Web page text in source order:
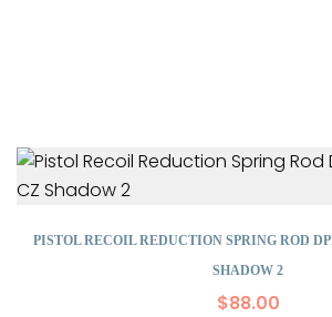
PISTOL RECOIL REDUCTION SPRING ROD
SHADOW 2
$88.00